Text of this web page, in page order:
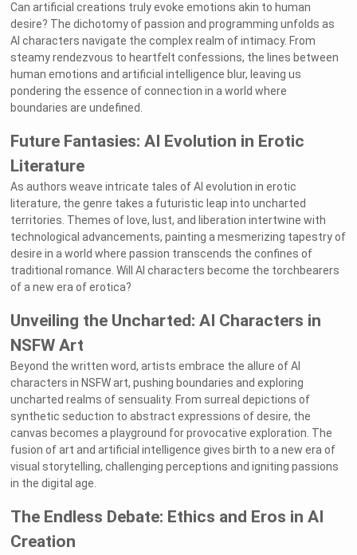
Can artificial creations truly evoke emotions akin to human
desire? The dichotomy of passion and programming unfolds as
AI characters navigate the complex realm of intimacy. From
steamy rendezvous to heartfelt confessions, the lines between
human emotions and artificial intelligence blur, leaving us
pondering the essence of connection in a world where
boundaries are undefined.
Future Fantasies: AI Evolution in Erotic
Literature
As authors weave intricate tales of AI evolution in erotic
literature, the genre takes a futuristic leap into uncharted
territories. Themes of love, lust, and liberation intertwine with
technological advancements, painting a mesmerizing tapestry of
desire in a world where passion transcends the confines of
traditional romance. Will AI characters become the torchbearers
of a new era of erotica?
Unveiling the Uncharted: AI Characters in
NSFW Art
Beyond the written word, artists embrace the allure of AI
characters in NSFW art, pushing boundaries and exploring
uncharted realms of sensuality. From surreal depictions of
synthetic seduction to abstract expressions of desire, the
canvas becomes a playground for provocative exploration. The
fusion of art and artificial intelligence gives birth to a new era of
visual storytelling, challenging perceptions and igniting passions
in the digital age.
The Endless Debate: Ethics and Eros in AI
Creation